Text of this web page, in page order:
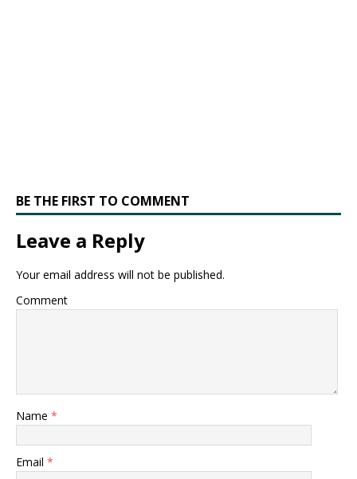
BE THE FIRST TO COMMENT
Leave a Reply
Your email address will not be published.
Comment
Name *
Email *